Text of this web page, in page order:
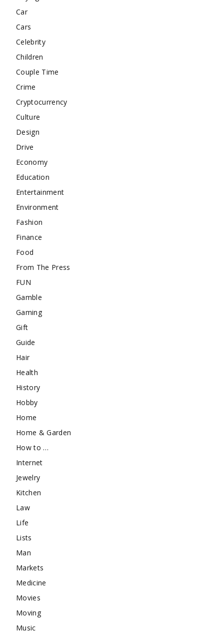
Car
Cars
Celebrity
Children
Couple Time
Crime
Cryptocurrency
Culture
Design
Drive
Economy
Education
Entertainment
Environment
Fashion
Finance
Food
From The Press
FUN
Gamble
Gaming
Gift
Guide
Hair
Health
History
Hobby
Home
Home & Garden
How to …
Internet
Jewelry
Kitchen
Law
Life
Lists
Man
Markets
Medicine
Movies
Moving
Music